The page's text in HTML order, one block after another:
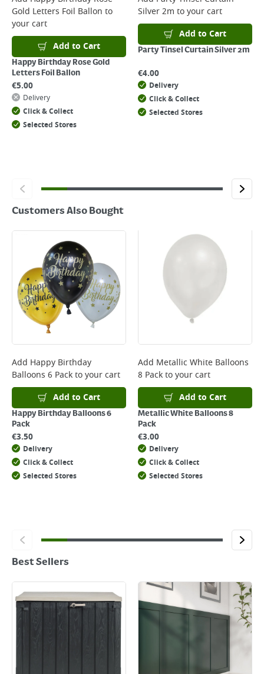
Returns
For details on how to return an item in-store or online, please
clickhere
Gold Letters Foil Ballon to
your cart
Add to Cart
Happy Birthday Rose Gold
Letters Foil Ballon
€5.00
Delivery
Click & Collect
Selected Stores
Silver 2m to your cart
Add to Cart
Party Tinsel Curtain Silver 2m
€4.00
Delivery
Click & Collect
Selected Stores
Customers Also Bought
Add Happy Birthday
Balloons 6 Packto your cart
Add to Cart
Happy Birthday Balloons 6
Pack
€3.50
Delivery
Click & Collect
Selected Stores
Add Metallic White Balloons
8 Packto your cart
Add to Cart
Metallic White Balloons 8
Pack
€3.00
Delivery
Click & Collect
Selected Stores
Best Sellers